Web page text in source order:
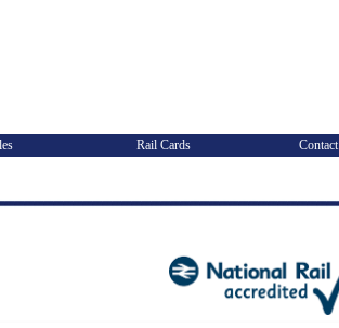
Rail Cards Contact